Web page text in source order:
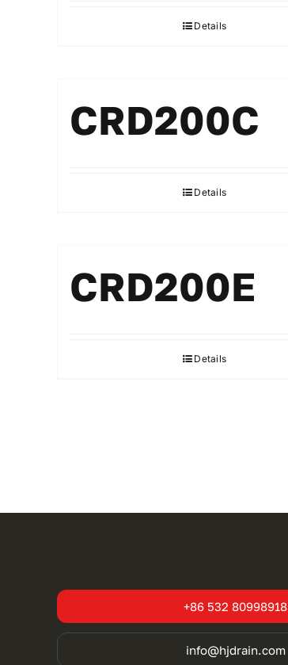
Details
CRD200C
Details
CRD200E
Details
+86 532 80998918
info@hjdrain.com